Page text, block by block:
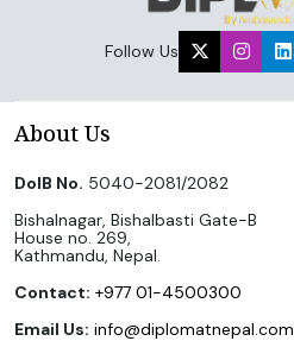
Follow Us
About Us
DoIB No. 5040-2081/2082
Bishalnagar, Bishalbasti Gate-B
House no. 269,
Kathmandu, Nepal.
Contact: +977 01-4500300
Email Us: info@diplomatnepal.com